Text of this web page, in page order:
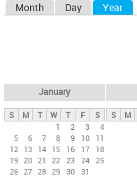
y
t
Month Day Year
January
S M T W T F
S
1
2 3
4
5
6 7 8 9 10
11
12 13 14 15 16 17
18
19 20 21 22 23 24 25
26 27 28 29 30 31
S M